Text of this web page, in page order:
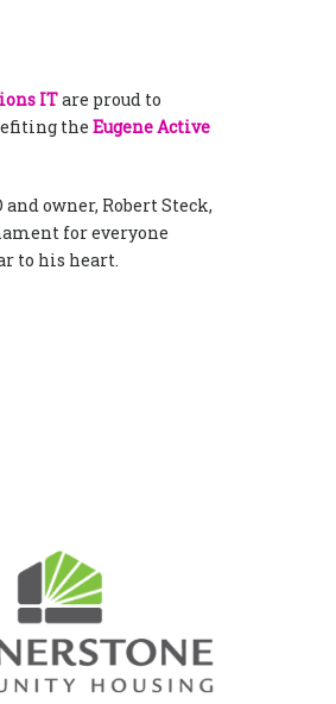
ITare proud to
the Eugene Active
owner, Robert Steck,
for everyone
to his heart.